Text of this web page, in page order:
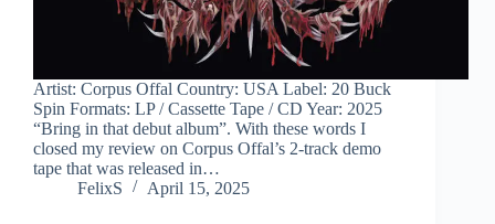
Artist: Corpus Offal Country: USA Label: 20 Buck
Spin Formats: LP / Cassette Tape / CD Year: 2025
“Bring in that debut album”. With these words I
closed my review on Corpus Offal’s 2-track demo
tape that was released in…
FelixS
April 15, 2025